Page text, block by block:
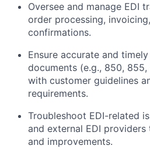
Oversee and manage EDI
order processing,
confirmations.
Ensure accurate and
documents (e.g., 850,
with customer guidelines
requirements.
Troubleshoot EDI-related
and external EDI
and improvements.